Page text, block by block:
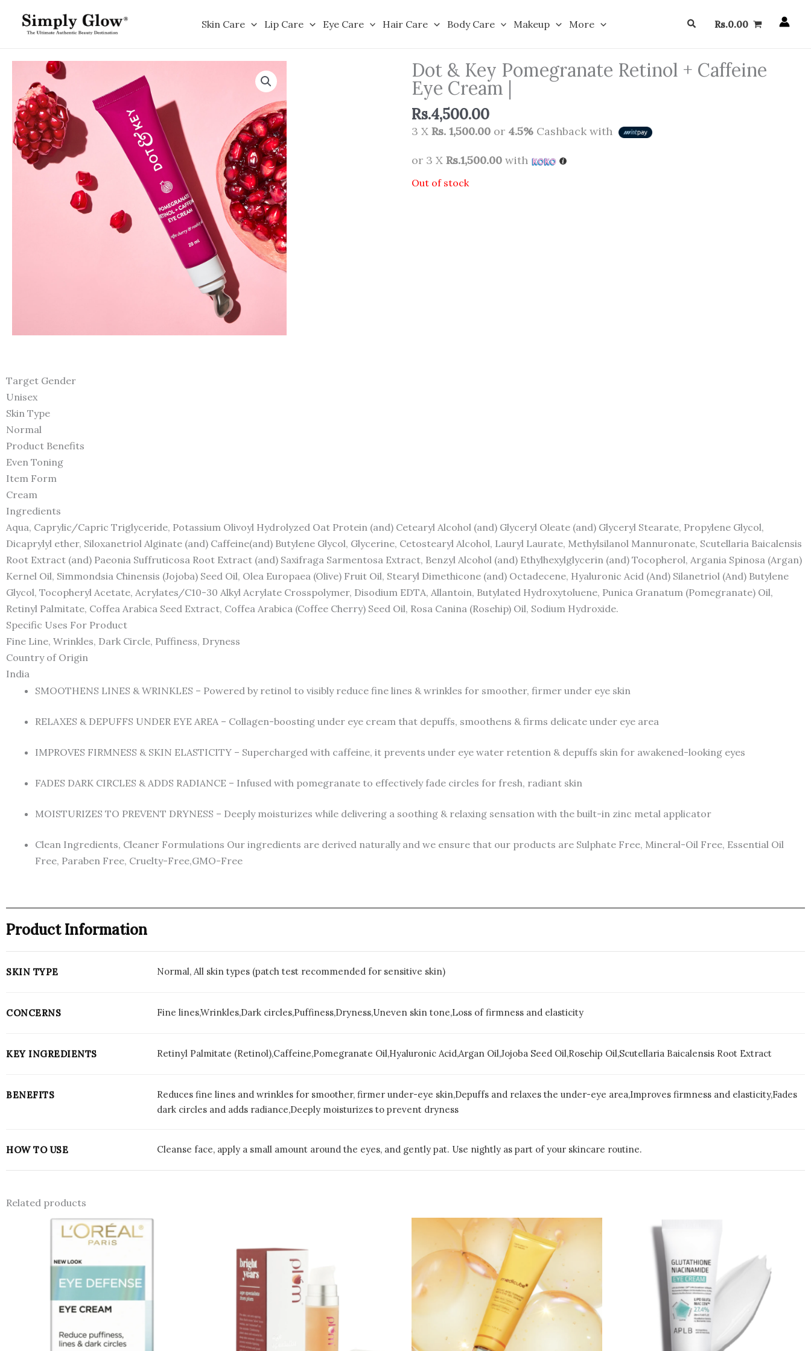
Skin Care Lip Care Eye Care Hair Care Body Care Makeup More SearchRs.0.00
Dot & Key Pomegranate Retinol + Caffeine
Eye Cream |
Rs.4,500.00
3 X Rs. 1,500.00 or 4.5% Cashback with
or 3 X Rs.1,500.00 with
Out of stock
Target Gender
Unisex
Skin Type
Normal
Product Benefits
Even Toning
Item Form
Cream
Ingredients
Aqua, Caprylic/Capric Triglyceride, Potassium Olivoyl Hydrolyzed Oat Protein (and) Cetearyl Alcohol (and) Glyceryl Oleate (and) Glyceryl Stearate, Propylene Glycol,
Dicaprylyl ether, Siloxanetriol Alginate (and) Caffeine(and) Butylene Glycol, Glycerine, Cetostearyl Alcohol, Lauryl Laurate, Methylsilanol Mannuronate, Scutellaria Baicalensis
Root Extract (and) Paeonia Suffruticosa Root Extract (and) Saxifraga Sarmentosa Extract, Benzyl Alcohol (and) Ethylhexylglycerin (and) Tocopherol, Argania Spinosa (Argan)
Kernel Oil, Simmondsia Chinensis (Jojoba) Seed Oil, Olea Europaea (Olive) Fruit Oil, Stearyl Dimethicone (and) Octadecene, Hyaluronic Acid (And) Silanetriol (And) Butylene
Glycol, Tocopheryl Acetate, Acrylates/C10-30 Alkyl Acrylate Crosspolymer, Disodium EDTA, Allantoin, Butylated Hydroxytoluene, Punica Granatum (Pomegranate) Oil,
Retinyl Palmitate, Coffea Arabica Seed Extract, Coffea Arabica (Coffee Cherry) Seed Oil, Rosa Canina (Rosehip) Oil, Sodium Hydroxide.
Specific Uses For Product
Fine Line, Wrinkles, Dark Circle, Puffiness, Dryness
Country of Origin
India
SMOOTHENS LINES & WRINKLES – Powered by retinol to visibly reduce fine lines & wrinkles for smoother, firmer under eye skin
RELAXES & DEPUFFS UNDER EYE AREA – Collagen-boosting under eye cream that depuffs, smoothens & firms delicate under eye area
IMPROVES FIRMNESS & SKIN ELASTICITY – Supercharged with caffeine, it prevents under eye water retention & depuffs skin for awakened-looking eyes
FADES DARK CIRCLES & ADDS RADIANCE – Infused with pomegranate to effectively fade circles for fresh, radiant skin
MOISTURIZES TO PREVENT DRYNESS – Deeply moisturizes while delivering a soothing & relaxing sensation with the built-in zinc metal applicator
Clean Ingredients, Cleaner Formulations Our ingredients are derived naturally and we ensure that our products are Sulphate Free, Mineral-Oil Free, Essential Oil
Free, Paraben Free, Cruelty-Free,GMO-Free
Product Information
SKIN TYPE Normal, All skin types (patch test recommended for sensitive skin)
CONCERNS Fine lines,Wrinkles,Dark circles,Puffiness,Dryness,Uneven skin tone,Loss of firmness and elasticity
KEY INGREDIENTS Retinyl Palmitate (Retinol),Caffeine,Pomegranate Oil,Hyaluronic Acid,Argan Oil,Jojoba Seed Oil,Rosehip Oil,Scutellaria Baicalensis Root Extract
BENEFITS
Reduces fine lines and wrinkles for smoother, firmer under-eye skin,Depuffs and relaxes the under-eye area,Improves firmness and elasticity,Fades
dark circles and adds radiance,Deeply moisturizes to prevent dryness
HOW TO USE Cleanse face, apply a small amount around the eyes, and gently pat. Use nightly as part of your skincare routine.
Related products